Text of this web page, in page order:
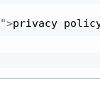
">privacy